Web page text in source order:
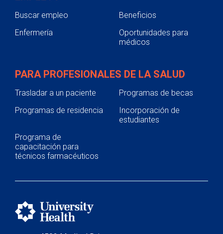
Buscar empleo
Beneficios
Enfermería
Oportunidades para
médicos
PARA PROFESIONALES DE LA SALUD
Trasladar a un paciente
Programas de becas
Programas de residencia
Incorporación de
estudiantes
Programa de
capacitación para
técnicos farmacéuticos